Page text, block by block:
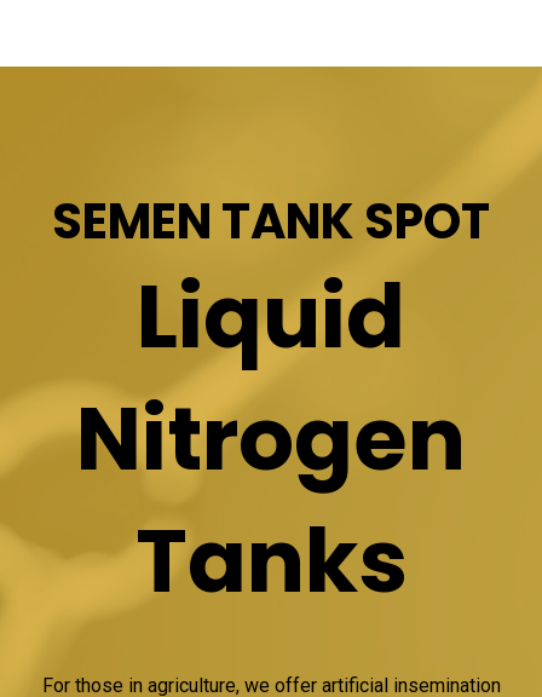
SEMEN TANK SPOT
Liquid
Nitrogen
Tanks
For those in agriculture, we offer artificial insemination